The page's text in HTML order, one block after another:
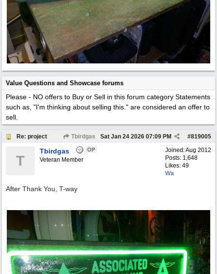
Value Questions and Showcase forums
Please - NO offers to Buy or Sell in this forum category Statements
such as, "I'm thinking about selling this." are considered an offer to
sell.
Re: project Tbirdgas #819005
Sat Jan 24 2026 07:09 PM
Joined:Aug 2012
Posts: 1,648
Likes: 49
Wa
T
Tbirdgas OP
Veteran Member
After Thank You, T-way